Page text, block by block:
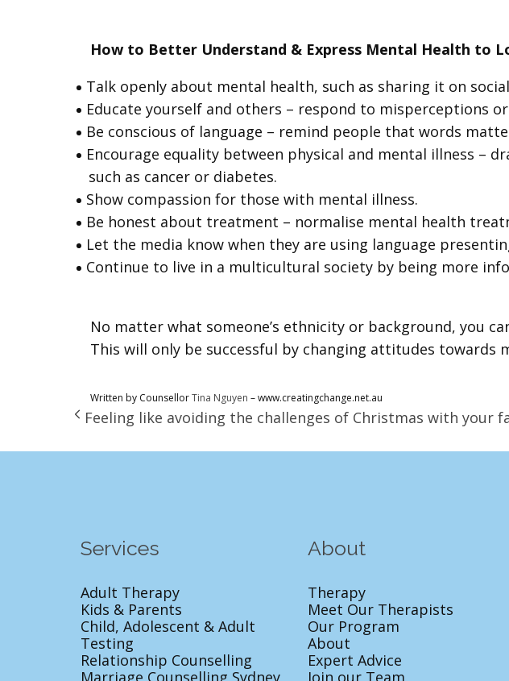
How to Better Understand & Express Mental Health to
Talk openly about mental health, such as sharing it on
Educate yourself and others – respond to misperceptions
Be conscious of language – remind people that words
Encourage equality between physical and mental illness –
such as cancer or diabetes.
Show compassion for those with mental illness.
Be honest about treatment – normalise mental health
Let the media know when they are using language
Continue to live in a multicultural society by being more
No matter what someone’s ethnicity or background, you
This will only be successful by changing attitudes towards
Written by CounsellorTina Nguyen – www.creatingchange.net.au
Feeling like avoiding the challenges of Christmas with your
Services
Adult Therapy
Kids & Parents
Child, Adolescent & Adult
Testing
Relationship Counselling
Marriage Counselling Sydney
About
Therapy
Meet Our Therapists
Our Program
About
Expert Advice
Join our Team